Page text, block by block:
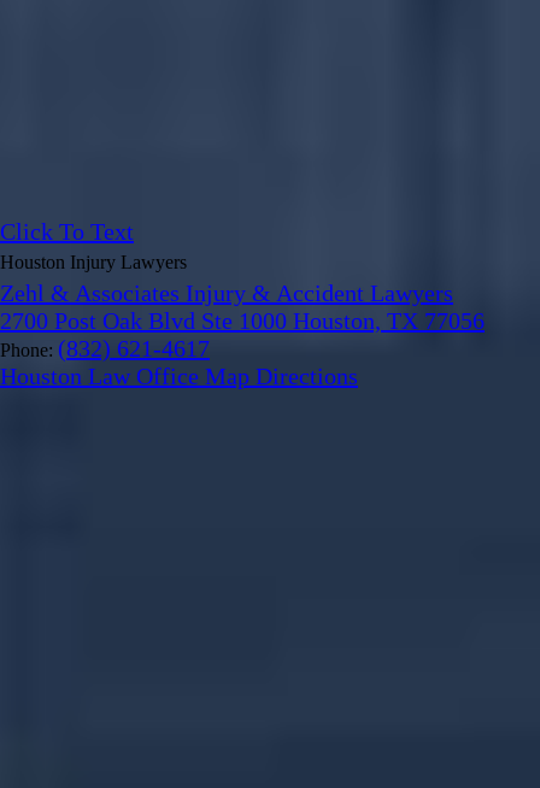
Click To Text
Houston Injury Lawyers
Zehl & Associates Injury & Accident Lawyers
2700 Post Oak Blvd Ste 1000 Houston, TX 77056
Phone: (832) 621-4617
Houston Law Office Map Directions